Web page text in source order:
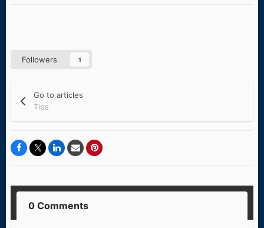
Followers 1
Go to articles
Tips
0 Comments